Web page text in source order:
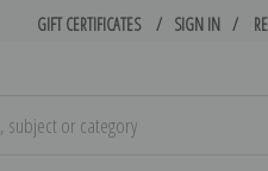
GIFT CERTIFICATES SIGN IN